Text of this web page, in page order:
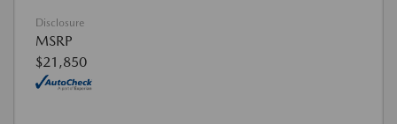
Disclosure
MSRP
$21,850